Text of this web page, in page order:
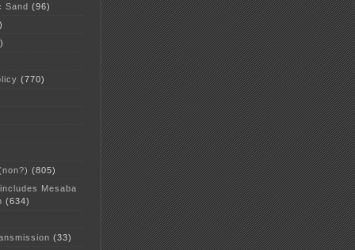
Sand (96)
(770)
(805)
Mesaba
(634)
(33)